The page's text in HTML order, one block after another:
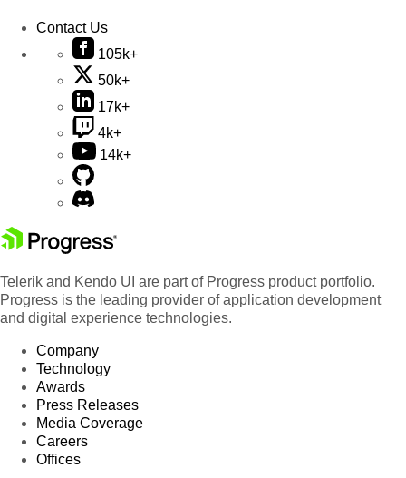
Contact Us
105k+
50k+
17k+
4k+
14k+
Telerik and Kendo UI are part of Progress product portfolio.
Progress is the leading provider of application development
and digital experience technologies.
Company
Technology
Awards
Press Releases
Media Coverage
Careers
Offices